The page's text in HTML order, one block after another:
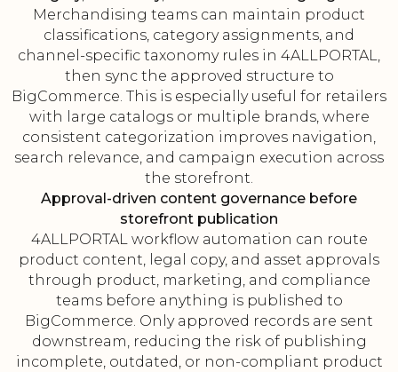
Merchandising teams can maintain product
classifications, category assignments, and
channel-specific taxonomy rules in 4ALLPORTAL,
then sync the approved structure to
BigCommerce. This is especially useful for retailers
with large catalogs or multiple brands, where
consistent categorization improves navigation,
search relevance, and campaign execution across
the storefront.
Approval-driven content governance before
storefront publication
4ALLPORTAL workflow automation can route
product content, legal copy, and asset approvals
through product, marketing, and compliance
teams before anything is published to
BigCommerce. Only approved records are sent
downstream, reducing the risk of publishing
incomplete, outdated, or non-compliant product